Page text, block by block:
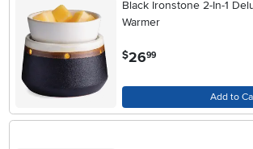
Black Ironstone 2-In-1
Warmer
$26.99
Add to